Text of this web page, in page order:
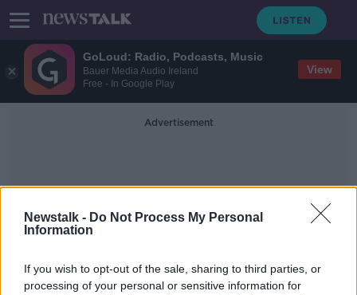
GoLoud: Radio, Podcasts, Music
Bauer Media Audio Ireland
Free - In Google Play
View
Newstalk - Do Not Process My Personal
Information
If you wish to opt-out of the sale, sharing to third parties, or
processing of your personal or sensitive information for
Advertisement
AnthonyKelly